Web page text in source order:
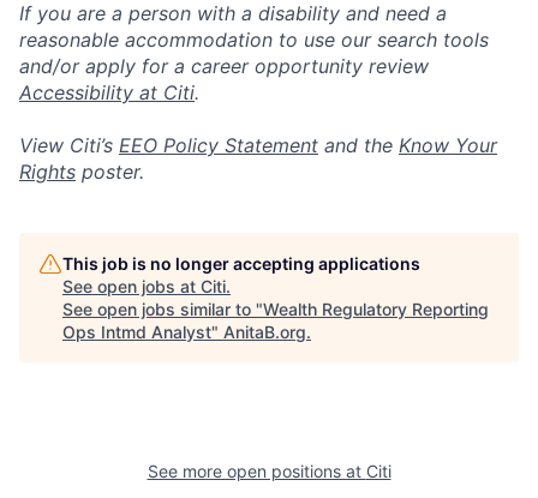
If you are a person with a disability and need a
reasonable accommodation to use our search tools
and/or apply for a career opportunity review
Accessibility at Citi.
View Citi’s EEO Policy Statement and the Know Your
Rights poster.
This job is no longer accepting applications
See open jobs at Citi.
See open jobs similar to "Wealth Regulatory Reporting
Ops Intmd Analyst" AnitaB.org.
See more open positions at Citi